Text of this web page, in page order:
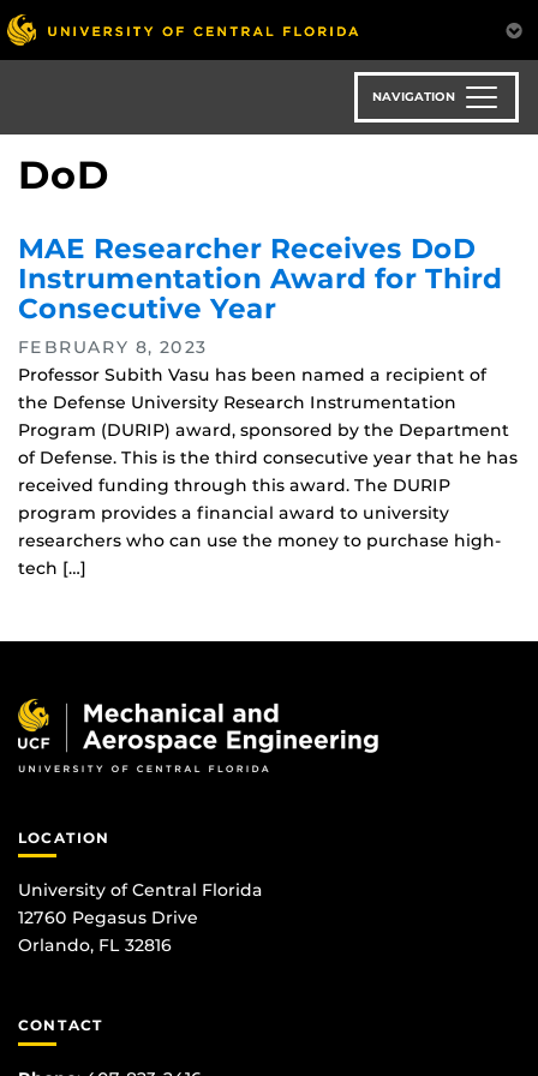
Skip
to
main
NAVIGATION
DoD
MAE Researcher Receives DoD
Instrumentation Award for Third
Consecutive Year
FEBRUARY 8, 2023
Professor Subith Vasu has been named a recipient of
the Defense University Research Instrumentation
Program (DURIP) award, sponsored by the Department
of Defense. This is the third consecutive year that he has
received funding through this award. The DURIP
program provides a financial award to university
researchers who can use the money to purchase high-
tech […]
LOCATION
University of Central Florida
12760 Pegasus Drive
Orlando, FL 32816
CONTACT